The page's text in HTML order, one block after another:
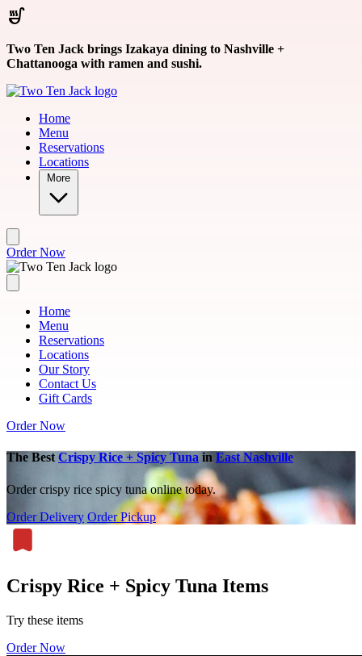
Skip to main content
Two Ten Jack brings Izakaya dining to Nashville +
Chattanooga with ramen and sushi.
Home
Menu
Reservations
Locations
More
Order Now
Home
Menu
Reservations
Locations
Our Story
Contact Us
Gift Cards
Order Now
The Best Crispy Rice + Spicy Tuna in East Nashville
Order crispy rice spicy tuna online today.
Order Delivery Order Pickup
Crispy Rice + Spicy Tuna Items
Try these items
Order Now